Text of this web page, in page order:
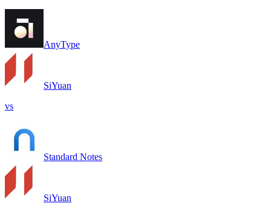
AnyType
SiYuan
vs
Standard Notes
SiYuan